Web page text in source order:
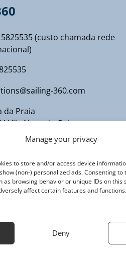
Manage your privacy
to store and/or access device
(non-) personalized ads. Consenting to
as browsing behavior or unique IDs on this
affect certain features and functions.
Deny
(custo chamada rede
360.com
da Praia
Vila Nova de Gaia
de Turismo